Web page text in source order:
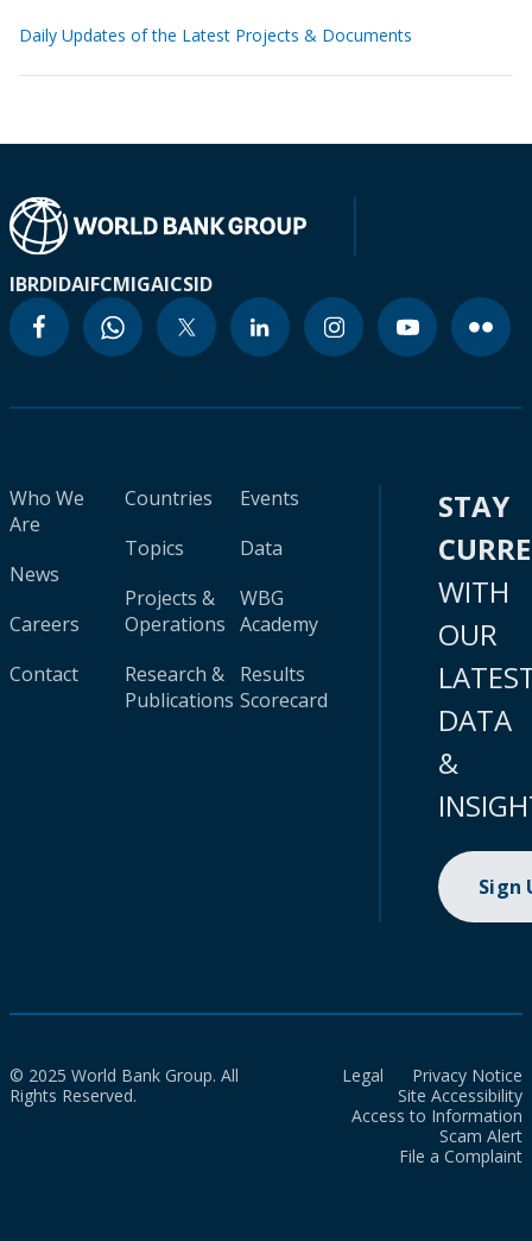
Daily Updates of the Latest Projects & Documents
IBRDIDAIFCMIGAICSID
Who We
Are
News
Careers
Contact
Countries
Topics
Projects &
Operations
Research &
Publications
Events
Data
WBG
Academy
Results
Scorecard
STAY
WITH
OUR
DATA
&
Sign
© 2025 World Bank Group. All
Rights Reserved.
Legal
Privacy Notice
Site Accessibility
Access to Information
Scam Alert
File a Complaint